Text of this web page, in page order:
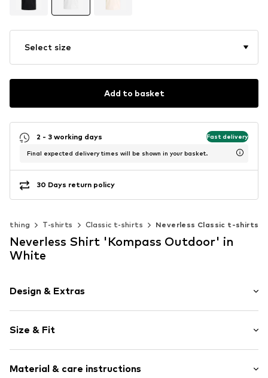
Select size
Add to basket
2 - 3 working days Fast delivery
Final expected delivery times will be shown in your basket.
30 Days return policy
T-shirts Classic t-shirts Neverless Classic t-shirts
Neverless Shirt 'Kompass Outdoor' in
White
Design & Extras
Cotton
Crew neck
Item no. 446911
Size & Fit
Length: Normal length
Material & care instructions